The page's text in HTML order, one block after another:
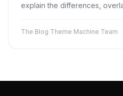
explain the differences,
The Blog Theme Machine Team